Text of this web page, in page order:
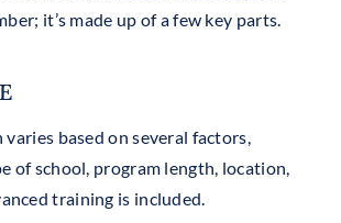
it’s made up of a few key parts.
based on several factors,
of school, program length, location,
training is included.